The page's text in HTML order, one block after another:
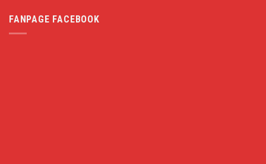
FANPAGE FACEBOOK